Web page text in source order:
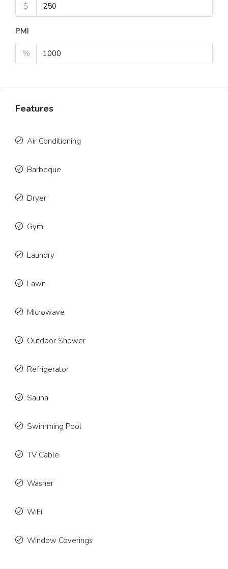
$
PMI
%
Features
Air Conditioning
Barbeque
Dryer
Gym
Laundry
Lawn
Microwave
Outdoor Shower
Refrigerator
Sauna
Swimming Pool
TV Cable
Washer
WiFi
Window Coverings